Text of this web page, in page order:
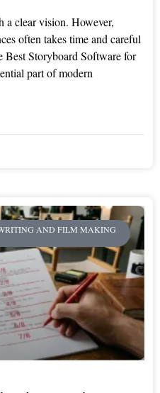
a clear vision. However,
often takes time and careful
Storyboard Software for
part of modern
AND FILM MAKING